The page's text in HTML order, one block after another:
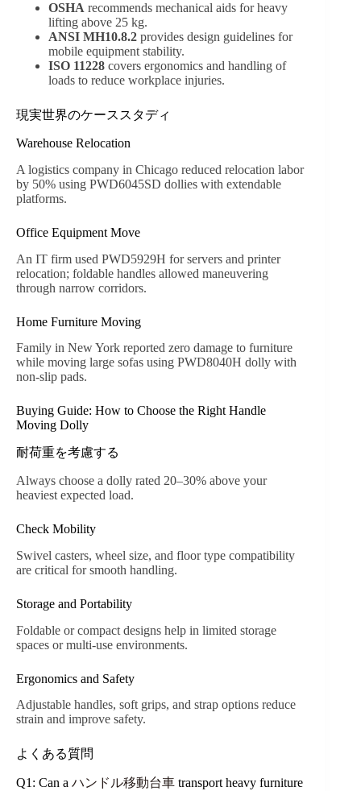
OSHA recommends mechanical aids for heavy
lifting above 25 kg.
ANSI MH10.8.2 provides design guidelines for
mobile equipment stability.
ISO 11228 covers ergonomics and handling of
loads to reduce workplace injuries.
現実世界のケーススタディ
Warehouse Relocation
A logistics company in Chicago reduced relocation labor
by 50% using PWD6045SD dollies with extendable
platforms.
Office Equipment Move
An IT firm used PWD5929H for servers and printer
relocation; foldable handles allowed maneuvering
through narrow corridors.
Home Furniture Moving
Family in New York reported zero damage to furniture
while moving large sofas using PWD8040H dolly with
non-slip pads.
Buying Guide: How to Choose the Right Handle
Moving Dolly
耐荷重を考慮する
Always choose a dolly rated 20–30% above your
heaviest expected load.
Check Mobility
Swivel casters, wheel size, and floor type compatibility
are critical for smooth handling.
Storage and Portability
Foldable or compact designs help in limited storage
spaces or multi-use environments.
Ergonomics and Safety
Adjustable handles, soft grips, and strap options reduce
strain and improve safety.
よくある質問
Q1: Can a ハンドル移動台車 transport heavy furniture